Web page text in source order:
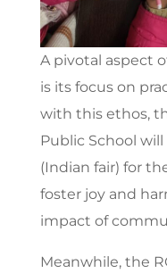
A pivotal aspect
is its focus on
with this ethos,
Public School
(Indian fair) for
foster joy and
impact of
Meanwhile, the